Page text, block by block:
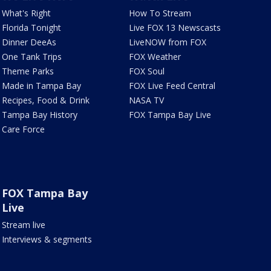
What's Right
Florida Tonight
Dinner DeeAs
One Tank Trips
Theme Parks
Made in Tampa Bay
Recipes, Food & Drink
Tampa Bay History
Care Force
How To Stream
Live FOX 13 Newscasts
LiveNOW from FOX
FOX Weather
FOX Soul
FOX Live Feed Central
NASA TV
FOX Tampa Bay Live
FOX Tampa Bay
Live
Stream live
Interviews & segments